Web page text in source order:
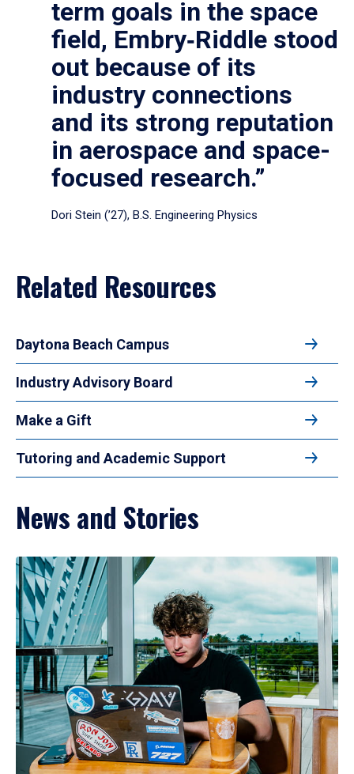
term goals in the space
field, Embry‑Riddle stood
out because of its
industry connections
and its strong reputation
in aerospace and space-
focused research.”
Dori Stein (’27), B.S. Engineering Physics
Related Resources
Daytona Beach Campus
Industry Advisory Board
Make a Gift
Tutoring and Academic Support
News and Stories